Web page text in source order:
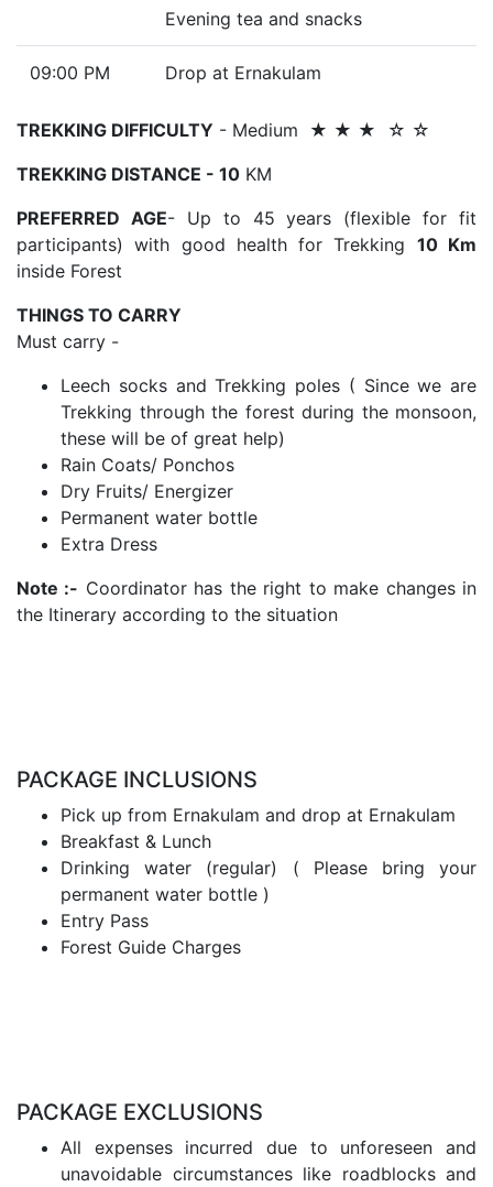
Evening tea and snacks
09:00 PM Drop at Ernakulam
TREKKING DIFFICULTY - Medium ★ ★ ★ ☆ ☆
TREKKING DISTANCE - 10 KM
PREFERRED AGE- Up to 45 years (flexible for fit
participants) with good health for Trekking 10 Km
inside Forest
THINGS TO CARRY
Must carry -
Leech socks and Trekking poles ( Since we are
Trekking through the forest during the monsoon,
these will be of great help)
Rain Coats/ Ponchos
Dry Fruits/ Energizer
Permanent water bottle
Extra Dress
Note :- Coordinator has the right to make changes in
the Itinerary according to the situation
PACKAGE INCLUSIONS
Pick up from Ernakulam and drop at Ernakulam
Breakfast & Lunch
Drinking water (regular) ( Please bring your
permanent water bottle )
Entry Pass
Forest Guide Charges
PACKAGE EXCLUSIONS
All expenses incurred due to unforeseen and
unavoidable circumstances like roadblocks and